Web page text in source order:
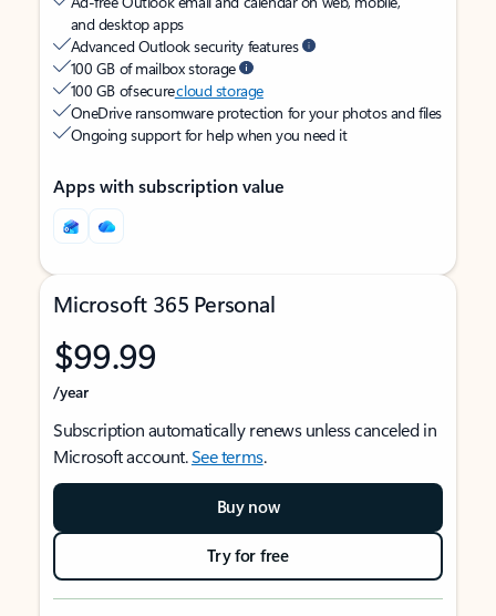
and desktop apps
Advanced Outlook security features
100 GB of mailbox storage
100 GB of securecloud storage
OneDrive ransomware protection for your photos and files
Ongoing support for help when you need it
Apps with subscription value
Microsoft 365 Personal
$99.99
/year
Subscription automatically renews unless canceled in
Microsoft account.See terms.
Buy now
Try for free